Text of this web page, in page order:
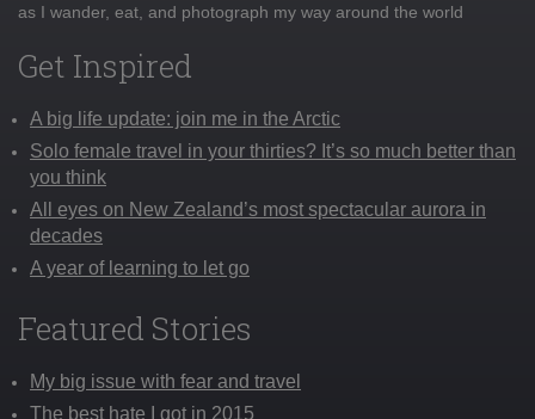
as I wander, eat, and photograph my way around the world
Get Inspired
A big life update: join me in the Arctic
Solo female travel in your thirties? It’s so much better than
you think
All eyes on New Zealand’s most spectacular aurora in
decades
A year of learning to let go
Featured Stories
My big issue with fear and travel
The best hate I got in 2015